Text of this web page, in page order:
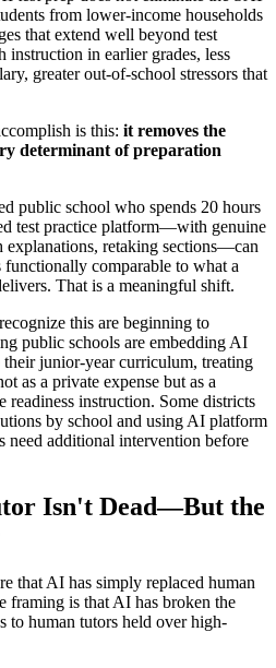
from lower-income households
that extend well beyond test
instruction in earlier grades, less
greater out-of-school stressors that
is this: it removes the
determinant of preparation
public school who spends 20 hours
test practice platform—with genuine
explanations, retaking sections—can
functionally comparable to what a
That is a meaningful shift.
this are beginning to
public schools are embedding AI
junior-year curriculum, treating
as a private expense but as a
readiness instruction. Some districts
by school and using AI platform
need additional intervention before
Isn't Dead—But the
that AI has simply replaced human
framing is that AI has broken the
to human tutors held over high-